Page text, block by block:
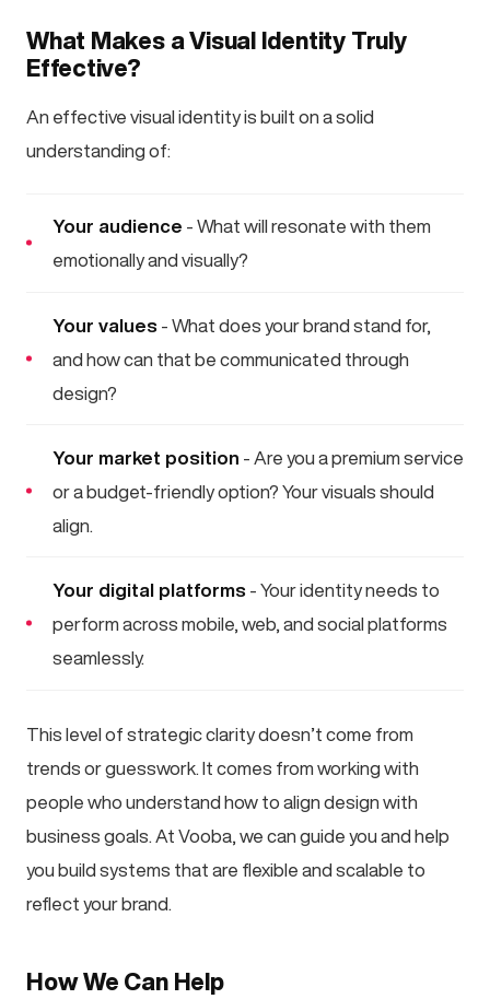
What Makes a Visual Identity Truly
Effective?
An effective visual identity is built on a solid
understanding of:
Your audience - What will resonate with them
emotionally and visually?
Your values - What does your brand stand for,
and how can that be communicated through
design?
Your market position - Are you a premium service
or a budget-friendly option? Your visuals should
align.
Your digital platforms - Your identity needs to
perform across mobile, web, and social platforms
seamlessly.
This level of strategic clarity doesn’t come from
trends or guesswork. It comes from working with
people who understand how to align design with
business goals. At Vooba, we can guide you and help
you build systems that are flexible and scalable to
reflect your brand.
How We Can Help